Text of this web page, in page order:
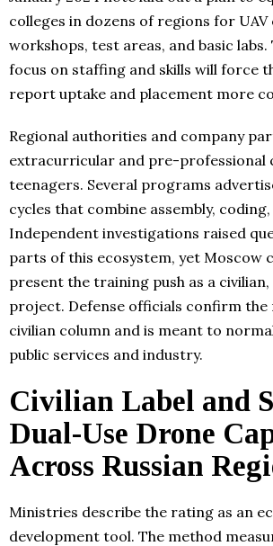
colleges in dozens of regions for
workshops, test areas, and basic labs.
focus on staffing and skills will force
report uptake and placement more
Regional authorities and company
extracurricular and pre-professional
teenagers. Several programs
cycles that combine assembly,
Independent investigations raised
parts of this ecosystem, yet Moscow
present the training push as a
project. Defense officials confirm the
civilian column and is meant to
public services and industry.
Civilian Label and
Dual-Use Drone
Across Russian
Ministries describe the rating as an
development tool. The method